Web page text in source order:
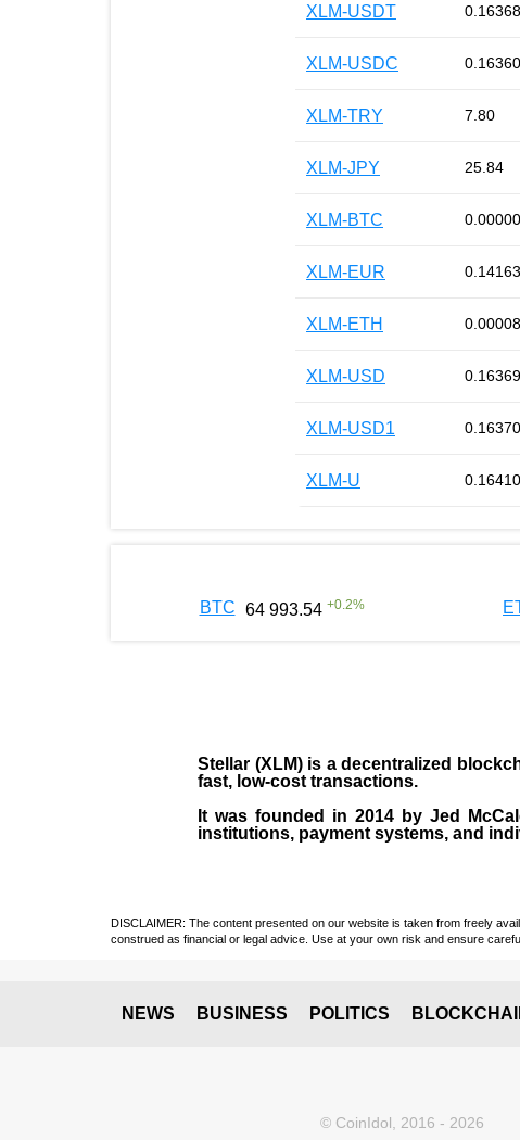
XLM-USDT
XLM-USDC
XLM-TRY 7.80
XLM-JPY 25.84
XLM-BTC
XLM-EUR
XLM-ETH
XLM-USD
XLM-USD1
XLM-U
BTC 64 993.54 +0.2%
Stellar (XLM)is a decentralized
fast, low-cost transactions.
It was founded in 2014 by Jed
institutions, payment systems, and
DISCLAIMER: The content presented on our website is taken from freely
construed as financial or legal advice. Use at your own risk and ensure
NEWS BUSINESS POLITICS
© CoinIdol, 2016 - 2026